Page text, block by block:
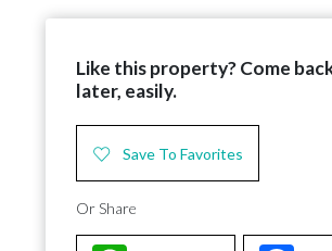
Like this property? Come
later, easily.
Save To Favorites
Or Share